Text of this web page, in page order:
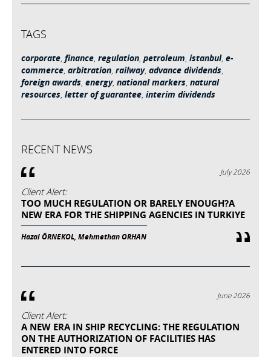
TAGS
corporate, finance, regulation, petroleum, istanbul, e-
commerce, arbitration, railway, advance dividends,
foreign awards, energy, national markers, natural
resources, letter of guarantee, interim dividends
RECENT NEWS
July 2026
Client Alert:
TOO MUCH REGULATION OR BARELY ENOUGH?A
NEW ERA FOR THE SHIPPING AGENCIES IN TURKIYE
Hazal ÖRNEKOL, Mehmethan ORHAN
June 2026
Client Alert:
A NEW ERA IN SHIP RECYCLING: THE REGULATION
ON THE AUTHORIZATION OF FACILITIES HAS
ENTERED INTO FORCE